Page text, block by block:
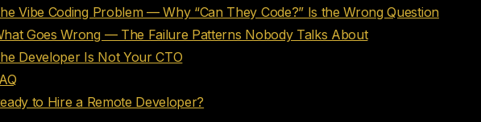
Vibe Coding Problem — Why “Can They Code?” Is the Wrong Question
Goes Wrong — The Failure Patterns Nobody Talks About
Developer Is Not Your CTO
to Hire a Remote Developer?